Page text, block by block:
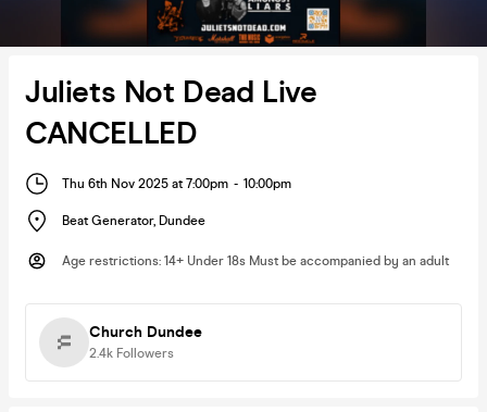
Juliets Not Dead Live
CANCELLED
Thu 6th Nov 2025 at 7:00pm - 10:00pm
Beat Generator, Dundee
Age restrictions: 14+ Under 18s Must be accompanied by an adult
Church Dundee
2.4k Followers